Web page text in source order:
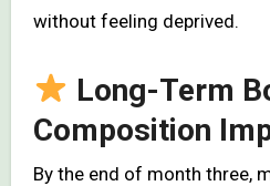
without feeling deprived.
Long-Term
Composition
By the end of month three,